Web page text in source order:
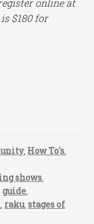
online at
$180 for
, How To's,
shows,
,guide,
, raku,stages of